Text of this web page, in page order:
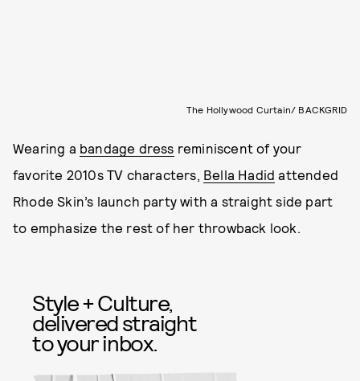
The Hollywood Curtain/ BACKGRID
Wearing a bandage dress reminiscent of your
favorite 2010s TV characters, Bella Hadid attended
Rhode Skin’s launch party with a straight side part
to emphasize the rest of her throwback look.
Style + Culture,
delivered straight
to your inbox.